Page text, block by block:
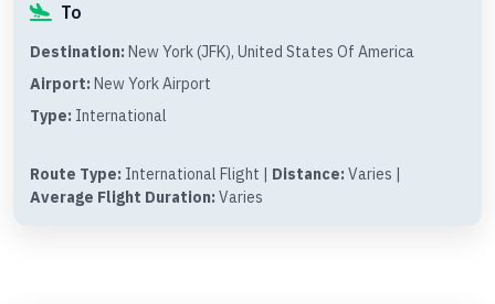
To
Destination: New York (JFK), United States Of America
Airport: New York Airport
Type: International
Route Type: International Flight | Distance: Varies |
Average Flight Duration: Varies